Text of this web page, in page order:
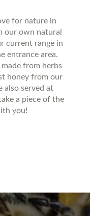
for nature in
our own natural
current range in
entrance area.
from herbs
honey from our
also served at
a piece of the
you!